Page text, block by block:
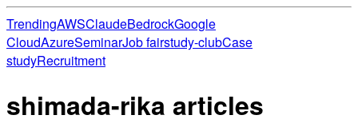
TrendingAWSClaudeBedrockGoogle
CloudAzureSeminarJob fairstudy-clubCase
studyRecruitment
shimada-rika articles